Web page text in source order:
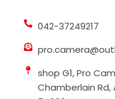
042-37249217
shop G1, Pro
Chamberlain Rd,